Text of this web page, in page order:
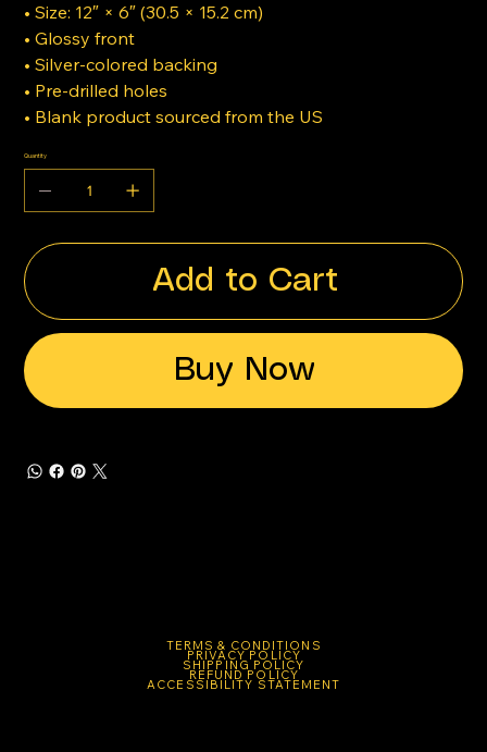
• Size: 12″ × 6″ (30.5 × 15.2 cm)
• Glossy front
• Silver-colored backing
• Pre-drilled holes
• Blank product sourced from the US
Quantity
Add to Cart
Buy Now
TERMS & CONDITIONS
PRIVACY POLICY
SHIPPING POLICY
REFUND POLICY
ACCESSIBILITY STATEMENT